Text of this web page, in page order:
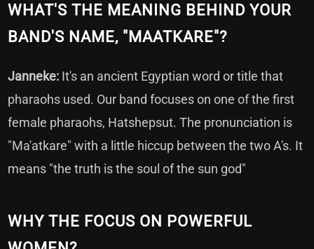
WHAT'S THE MEANING BEHIND YOUR
BAND'S NAME, "MAATKARE"?
Janneke: It's an ancient Egyptian word or title that
pharaohs used. Our band focuses on one of the first
female pharaohs, Hatshepsut. The pronunciation is
"Ma'atkare" with a little hiccup between the two A's. It
means "the truth is the soul of the sun god"
WHY THE FOCUS ON POWERFUL